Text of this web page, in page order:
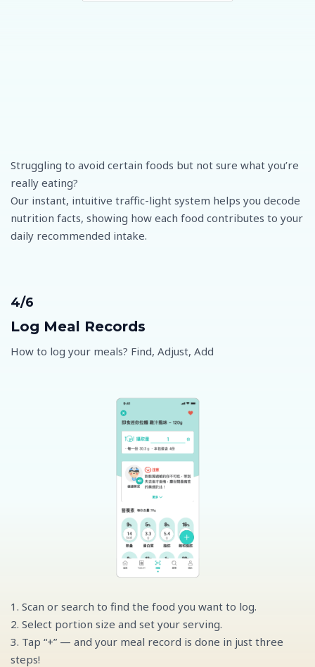
Struggling to avoid certain foods but not sure what you’re
really eating?
Our instant, intuitive traffic-light system helps you decode
nutrition facts, showing how each food contributes to your
daily recommended intake.
4/6
Log Meal Records
How to log your meals? Find, Adjust, Add
1. Scan or search to find the food you want to log.
2. Select portion size and set your serving.
3. Tap “+” — and your meal record is done in just three
steps!